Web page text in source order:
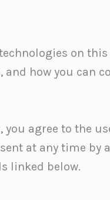
on this
and how you can
agree to the
at any time by
linked below.